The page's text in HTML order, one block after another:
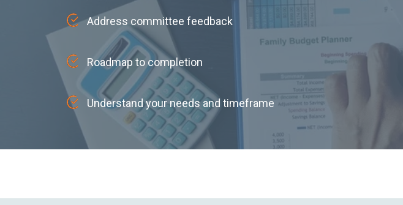
Address committee feedback
Roadmap to completion
Understand your needs and timeframe